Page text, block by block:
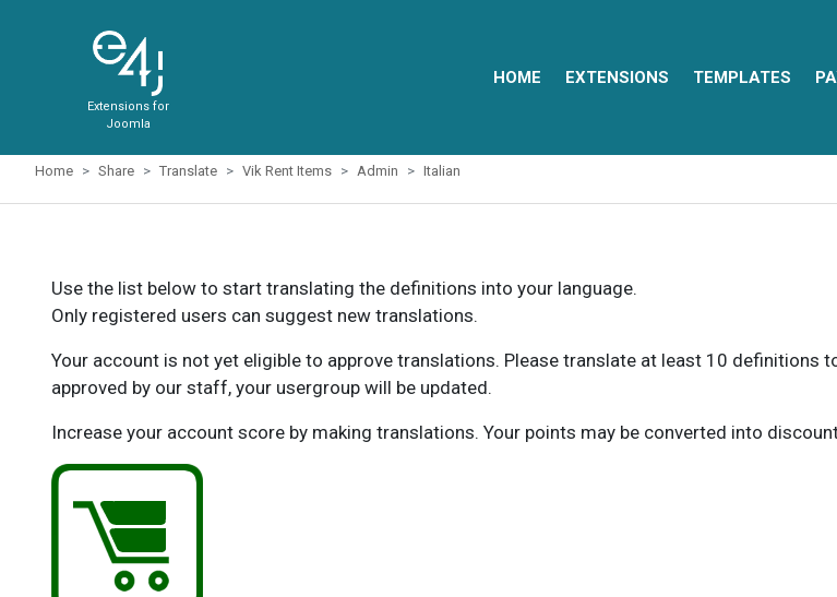
Extensions for
Joomla
HOME EXTENSIONS TEMPLATES
Home Share Translate Vik Rent Items Admin Italian
Use the list below to start translating the definitions into your language.
Only registered users can suggest new translations.
Your account is not yet eligible to approve translations. Please translate at least 10 definitions
approved by our staff, your usergroup will be updated.
Increase your account score by making translations. Your points may be converted into